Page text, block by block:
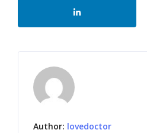
Author: lovedoctor